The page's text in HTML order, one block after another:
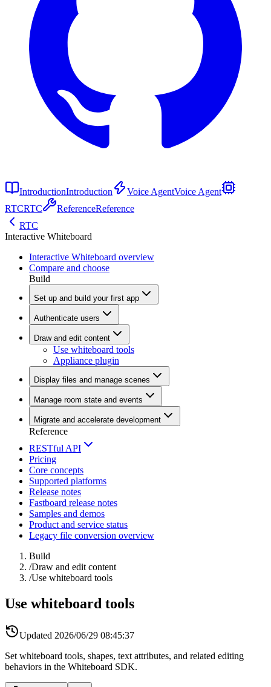
IntroductionIntroduction Voice AgentVoice Agent
RTCRTC ReferenceReference
RTC
Interactive Whiteboard
Interactive Whiteboard overview
Compare and choose
Build
Set up and build your first app
Authenticate users
Draw and edit content
Use whiteboard tools
Appliance plugin
Display files and manage scenes
Manage room state and events
Migrate and accelerate development
Reference
RESTful API
Pricing
Core concepts
Supported platforms
Release notes
Fastboard release notes
Samples and demos
Product and service status
Legacy file conversion overview
Build
/Draw and edit content
/Use whiteboard tools
Use whiteboard tools
Updated 2026/06/29 08:45:37
Set whiteboard tools, shapes, text attributes, and related editing
behaviors in the Whiteboard SDK.